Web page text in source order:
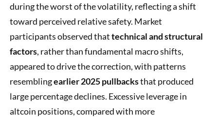
during the worst of the volatility, reflecting a shift
toward perceived relative safety. Market
participants observed thattechnical and structural
factors, rather than fundamental macro shifts,
appeared to drive the correction, with patterns
resemblingearlier 2025 pullbacksthat produced
large percentage declines. Excessive leverage in
altcoin positions, compared with more